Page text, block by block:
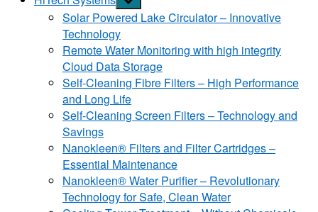
sub
menu
Solar Powered Lake Circulator – Innovative
Technology
Remote Water Monitoring with high integrity
Cloud Data Storage
Self-Cleaning Fibre Filters – High Performance
and Long Life
Self-Cleaning Screen Filters – Technology and
Savings
Nanokleen® Filters and Filter Cartridges –
Essential Maintenance
Nanokleen® Water Purifier – Revolutionary
Technology for Safe, Clean Water